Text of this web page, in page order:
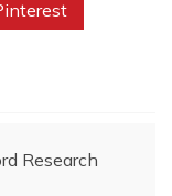
Research